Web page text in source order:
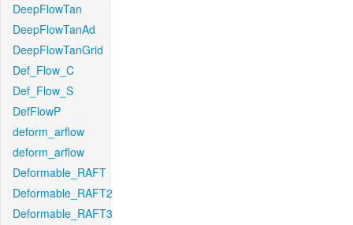
DeepFlowTan
DeepFlowTanAd
DeepFlowTanGrid
Def_Flow_C
Def_Flow_S
DefFlowP
deform_arflow
deform_arflow
Deformable_RAFT
Deformable_RAFT2
Deformable_RAFT3